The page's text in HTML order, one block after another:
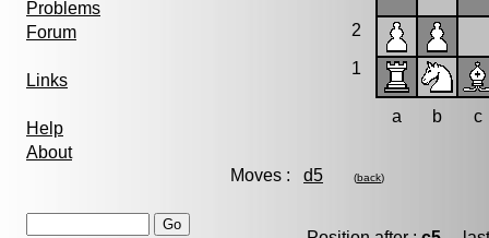
Problems
Forum
Links
Help
About
2
1
a b c
Moves : d5 (back)